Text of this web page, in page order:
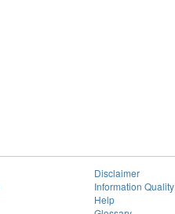
Disclaimer
Information Quality
Help